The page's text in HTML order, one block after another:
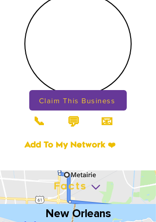
Claim This Business
📞 💬 📧
Add To My Network ❤️
New Orleans
Facts